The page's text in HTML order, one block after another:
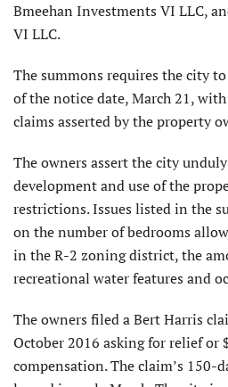
Bmeehan Investments VI LLC,
VI LLC.
The summons requires the city
of the notice date, March 21,
claims asserted by the property
The owners assert the city
development and use of the
restrictions. Issues listed in the
on the number of bedrooms
in the R-2 zoning district, the
recreational water features and
The owners filed a Bert Harris
October 2016 asking for relief or
compensation. The claim’s 150-